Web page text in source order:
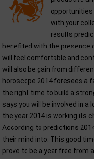
opportunities
with your
results
benefited with the presence
will feel comfortable and
will also be gain from
horoscope 2014 foresees a
the right time to build a
says you will be involved in a
the year 2014 is working its
According to predictions
their mind into. This good
prove to be a year free from